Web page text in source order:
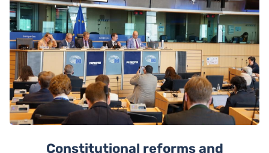
Constitutional reforms and